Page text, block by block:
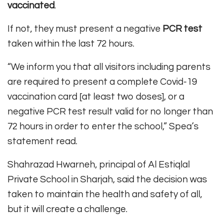
vaccinated.
If not, they must present a negative PCR test
taken within the last 72 hours.
“We inform you that all visitors including parents
are required to present a complete Covid-19
vaccination card [at least two doses], or a
negative PCR test result valid for no longer than
72 hours in order to enter the school,” Spea’s
statement read.
Shahrazad Hwarneh, principal of Al Estiqlal
Private School in Sharjah, said the decision was
taken to maintain the health and safety of all,
but it will create a challenge.